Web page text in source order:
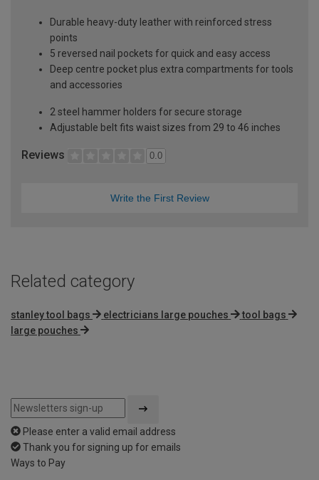
Durable heavy-duty leather with reinforced stress
points
5 reversed nail pockets for quick and easy access
Deep centre pocket plus extra compartments for tools
and accessories
2 steel hammer holders for secure storage
Adjustable belt fits waist sizes from 29 to 46 inches
Reviews 0.0
Write the First Review
Related category
stanley tool bags electricians large pouches
tool bags
large pouches
Please enter a valid email address
Thank you for signing up for emails
Ways to Pay